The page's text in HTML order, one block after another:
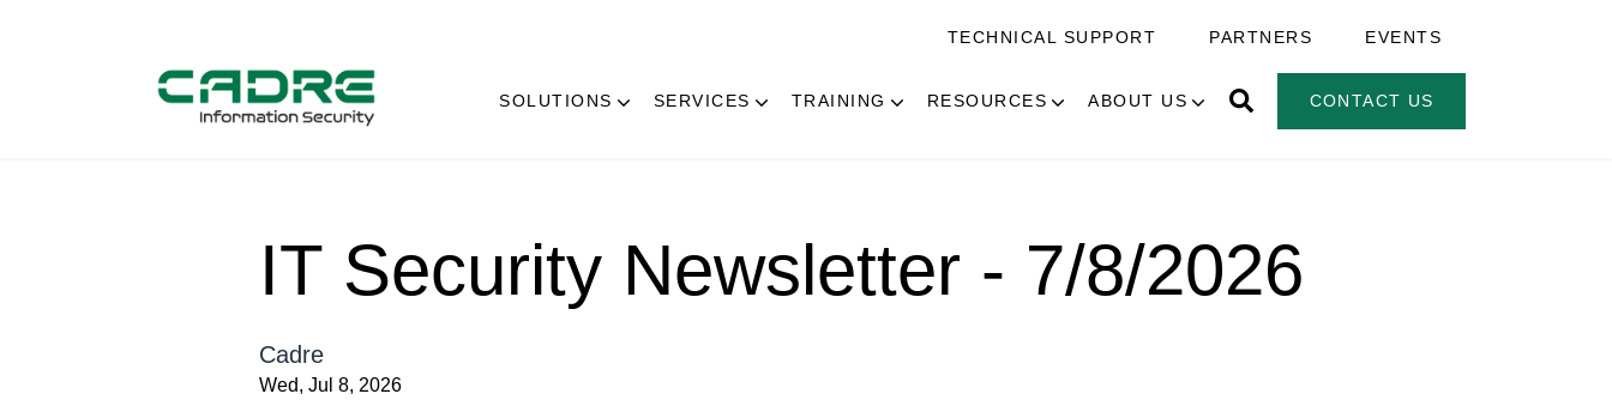
TECHNICAL SUPPORT PARTNERS EVENTS
SOLUTIONS SERVICES TRAINING RESOURCES ABOUT US CONTACT US
IT Security Newsletter - 7/8/2026
Cadre
Wed, Jul 8, 2026